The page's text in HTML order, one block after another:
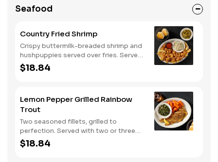
Seafood
Country Fried Shrimp
Crispy buttermilk-breaded shrimp and
hushpuppies served over fries. Served
with two or three classic sides and
buttermilk biscuits or corn muffins.
$18.84
Lemon Pepper Grilled Rainbow
Trout
Two seasoned fillets, grilled to
perfection. Served with two or three
classic sides and buttermilk biscuits or
corn muffins.
$18.84